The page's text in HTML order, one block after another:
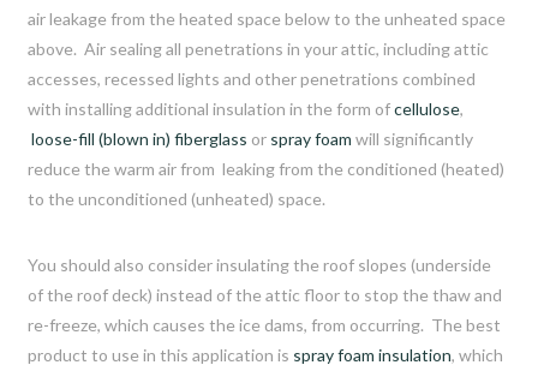
air leakage from the heated space below to the unheated space
above. Air sealing all penetrations in your attic, including attic
accesses, recessed lights and other penetrations combined
with installing additional insulation in the form ofcellulose,
loose-fill (blown in) fiberglass or spray foam will significantly
reduce the warm air from leaking from the conditioned (heated)
to the unconditioned (unheated) space.
You should also consider insulating the roof slopes (underside
of the roof deck) instead of the attic floor to stop the thaw and
re-freeze, which causes the ice dams, from occurring. The best
product to use in this application is spray foam insulation, which